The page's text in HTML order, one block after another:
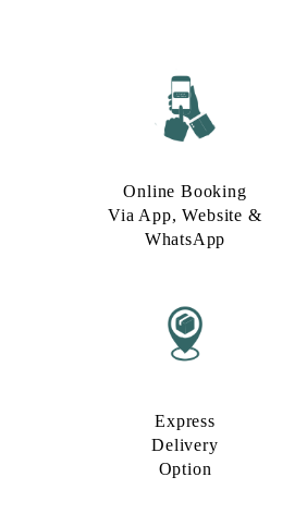
Online Booking
Via App, Website &
WhatsApp
Express
Delivery
Option​